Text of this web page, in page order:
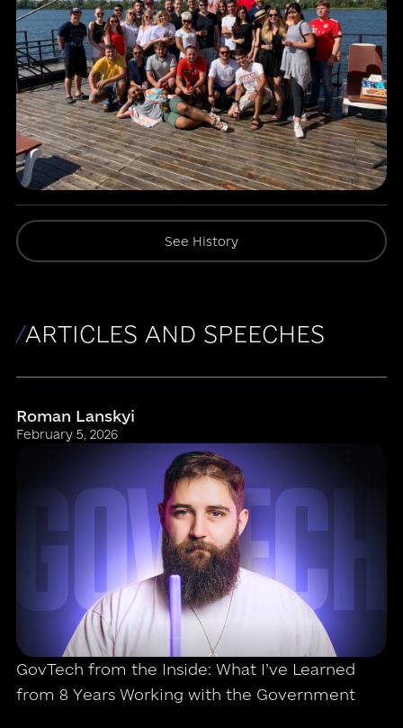
See History
/ARTICLES AND SPEECHES
Roman Lanskyi
February 5, 2026
GovTech from the Inside: What I’ve Learned
from 8 Years Working with the Government